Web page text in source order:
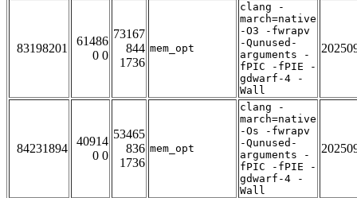
83198201
61486
0 0
73167
844
1736
mem_opt
clang -
march=native
-O3 -fwrapv
-Qunused-
arguments -
fPIC -fPIE -
gdwarf-4 -
Wall
84231894
40914
0 0
53465
836
1736
mem_opt
clang -
march=native
-Os -fwrapv
-Qunused-
arguments -
fPIC -fPIE -
gdwarf-4 -
Wall